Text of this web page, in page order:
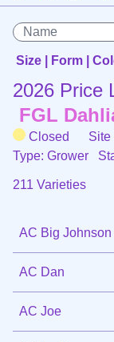
Size | Form |
2026 Price
FGL
Closed
Site
Type: Grower
211 Varieties
AC Big Johnson
AC Dan
AC Joe